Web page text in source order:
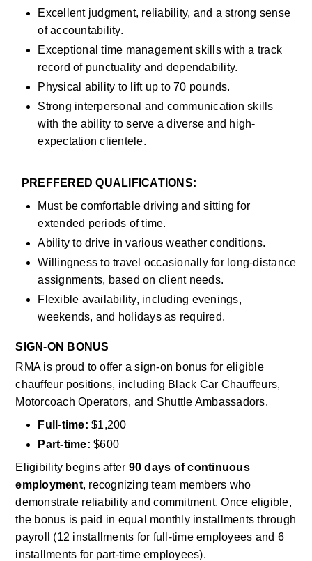
Excellent judgment, reliability, and a strong sense
of accountability.
Exceptional time management skills with a track
record of punctuality and dependability.
Physical ability to lift up to 70 pounds.
Strong interpersonal and communication skills
with the ability to serve a diverse and high-
expectation clientele.
PREFFERED QUALIFICATIONS:
Must be comfortable driving and sitting for
extended periods of time.
Ability to drive in various weather conditions.
Willingness to travel occasionally for long-distance
assignments, based on client needs.
Flexible availability, including evenings,
weekends, and holidays as required.
SIGN-ON BONUS
RMA is proud to offer a sign-on bonus for eligible
chauffeur positions, including Black Car Chauffeurs,
Motorcoach Operators, and Shuttle Ambassadors.
Full-time: $1,200
Part-time: $600
Eligibility begins after 90 days of continuous
employment, recognizing team members who
demonstrate reliability and commitment. Once eligible,
the bonus is paid in equal monthly installments through
payroll (12 installments for full-time employees and 6
installments for part-time employees).